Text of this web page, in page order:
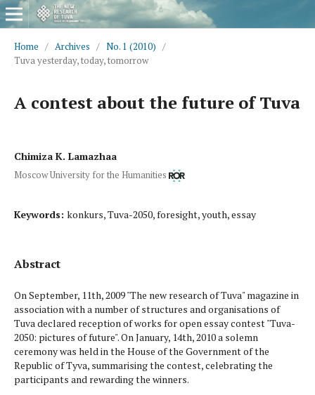
Home / Archives / No. 1 (2010) /
Tuva yesterday, today, tomorrow
A contest about the future of Tuva
Chimiza K. Lamazhaa
Moscow University for the Humanities
Keywords: konkurs, Tuva-2050, foresight, youth, essay
Abstract
On September, 11th, 2009 "The new research of Tuva" magazine in
association with a number of structures and organi­sations of
Tuva declared reception of works for open essay contest "Tuva-
2050: pictures of future". On January, 14th, 2010 a solemn
ceremony was held in the House of the Government of the
Republic of Tyva, sum­marising the contest, celebrating the
participants and rewarding the winners.